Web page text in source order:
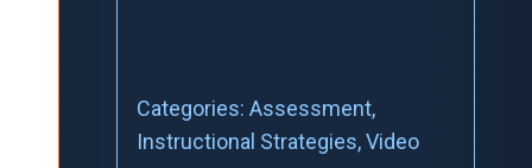
Categories: Assessment,
Instructional Strategies, Video